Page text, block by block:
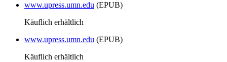
www.upress.umn.edu (EPUB)
Käuflich erhältlich
www.upress.umn.edu (EPUB)
Käuflich erhältlich